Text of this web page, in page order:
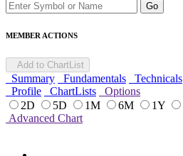
Go
MEMBER ACTIONS
Add to ChartList
Summary Fundamentals Technicals
Profile
ChartLists
Options
2D
5D 1M 6M 1Y
Advanced Chart